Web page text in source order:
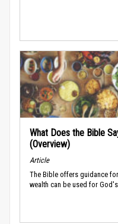
What Does the Bible
(Overview)
Article
The Bible offers guidance
wealth can be used for